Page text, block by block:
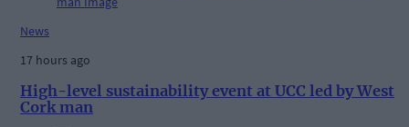
News
17 hours ago
High-level sustainability event at UCC led by West
Cork man